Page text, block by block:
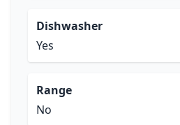
Dishwasher
Yes
Range
No